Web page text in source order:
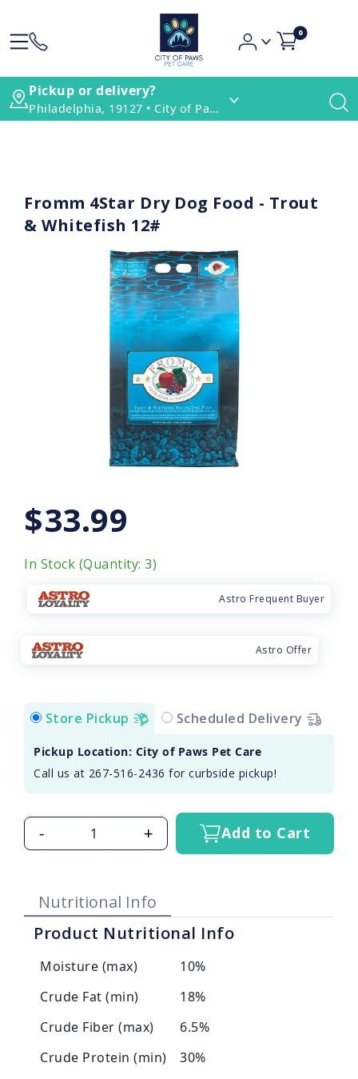
0
Pickup or delivery?
Philadelphia, 19127 • City of Paws Pet Care
Fromm 4Star Dry Dog Food - Trout
& Whitefish 12#
$33.99
In Stock (Quantity: 3)
Astro Frequent Buyer
Astro Offer
Store Pickup Scheduled Delivery
Pickup Location: City of Paws Pet Care
Call us at 267-516-2436 for curbside pickup!
- + Add to Cart
Nutritional Info
Product Nutritional Info
Moisture (max)
10%
Crude Fat (min)
18%
Crude Fiber (max)
6.5%
Crude Protein (min)
30%